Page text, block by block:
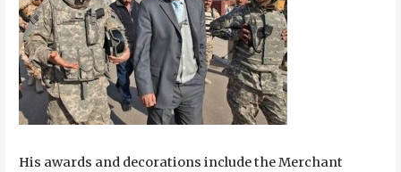
His awards and decorations include the Merchant